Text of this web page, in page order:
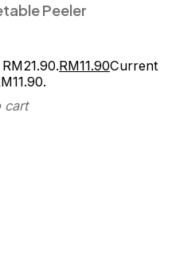
Peeler
RM11.90Current